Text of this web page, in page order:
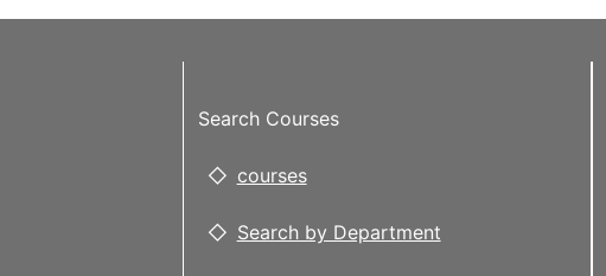
Search Courses
courses
Search by Department